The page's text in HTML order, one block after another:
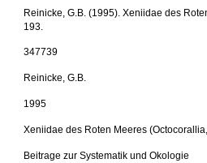
Reinicke, G.B. (1995). Xeniidae des
193.
347739
Reinicke, G.B.
1995
Xeniidae des Roten Meeres
Beitrage zur Systematik und Okologie